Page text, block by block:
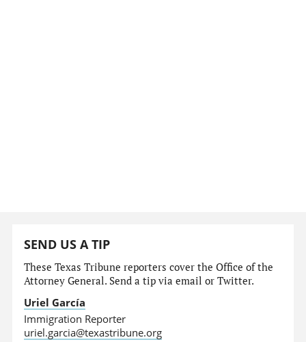
SEND US A TIP
These Texas Tribune reporters cover the Office of the
Attorney General. Send a tip via email or Twitter.
Uriel García
Immigration Reporter
uriel.garcia@texastribune.org